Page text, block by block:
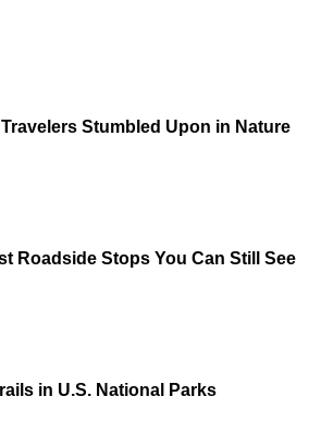
Stumbled Upon in Nature
Roadside Stops You Can Still See
in U.S. National Parks